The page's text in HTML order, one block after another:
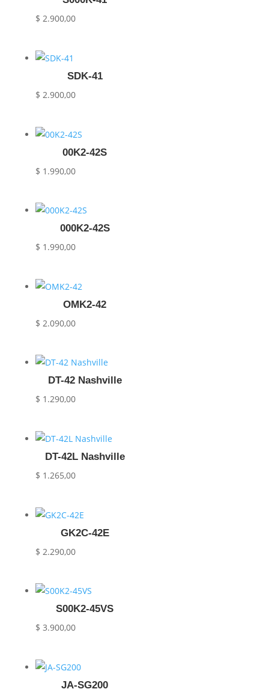
$ 2.900,00
SDK-41
$ 2.900,00
00K2-42S
$ 1.990,00
000K2-42S
$ 1.990,00
OMK2-42
$ 2.090,00
DT-42 Nashville
$ 1.290,00
DT-42L Nashville
$ 1.265,00
GK2C-42E
$ 2.290,00
S00K2-45VS
$ 3.900,00
JA-SG200